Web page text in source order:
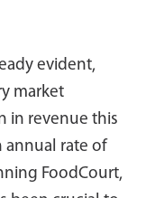
evident,
market
in revenue this
annual rate of
FoodCourt,